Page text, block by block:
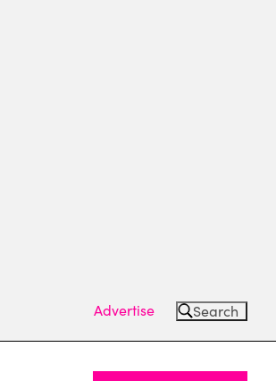
Advertise Search